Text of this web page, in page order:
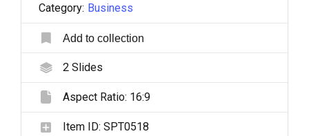
Category: Business
Add to collection
2Slides
Aspect Ratio: 16:9
Item ID: SPT0518